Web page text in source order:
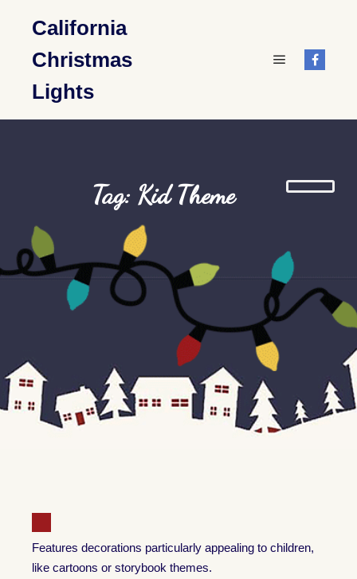
California
Christmas
Lights
Tag: Kid Theme
Features decorations particularly appealing to children,
like cartoons or storybook themes.